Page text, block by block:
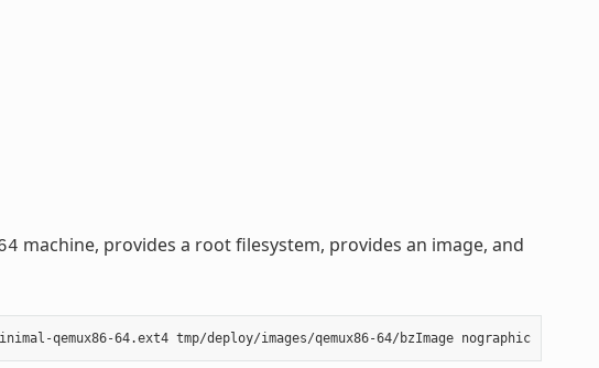
machine, provides a root filesystem, provides an image, and
$ runqemu qemux86-64 tmp/deploy/images/qemux86-64/core-image-minimal-qemux86-64.ext4 tmp/deploy/images/qemux86-64/bzImage nographic